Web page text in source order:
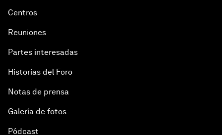
Centros
Reuniones
Partes interesadas
Historias del Foro
Notas de prensa
Galería de fotos
Pódcast